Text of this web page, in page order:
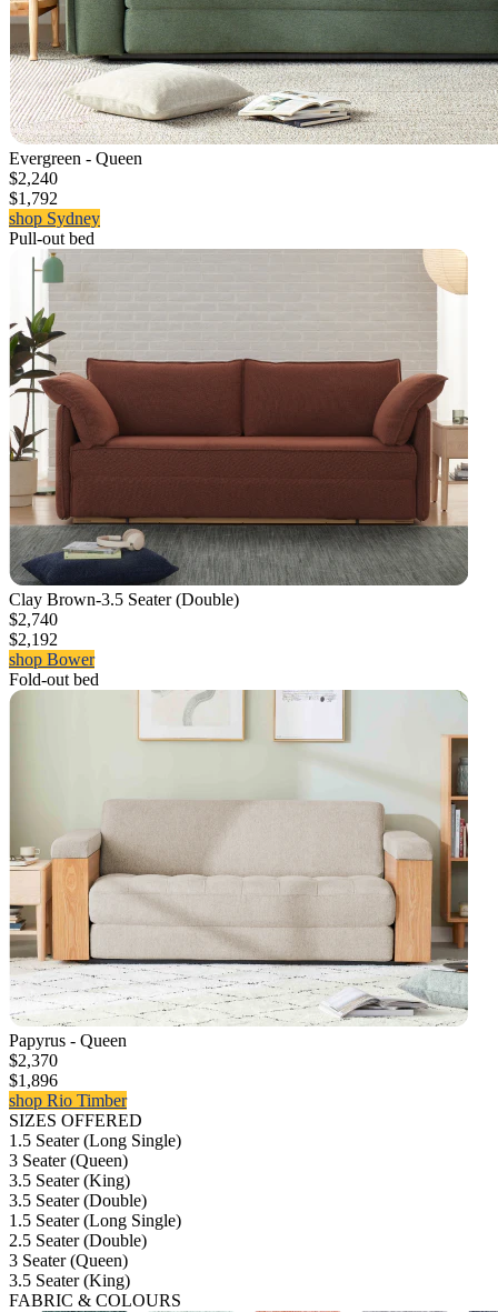
Evergreen - Queen
$2,240
$1,792
shop Sydney
Pull-out bed
Clay Brown-3.5 Seater (Double)
$2,740
$2,192
shop Bower
Fold-out bed
Papyrus - Queen
$2,370
$1,896
shop Rio Timber
SIZES OFFERED
1.5 Seater (Long Single)
3 Seater (Queen)
3.5 Seater (King)
3.5 Seater (Double)
1.5 Seater (Long Single)
2.5 Seater (Double)
3 Seater (Queen)
3.5 Seater (King)
FABRIC & COLOURS